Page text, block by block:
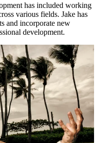
has included working
various fields. Jake has
and incorporate new
development.